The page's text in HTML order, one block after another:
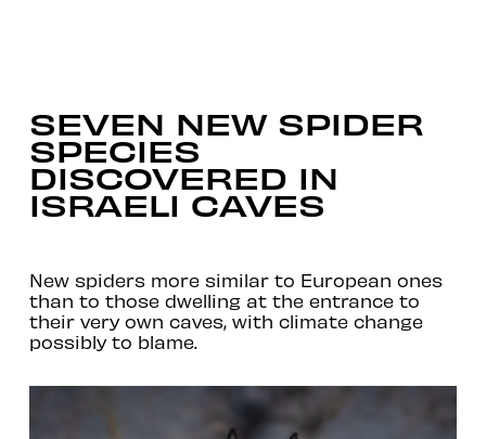
SEVEN NEW SPIDER
SPECIES
DISCOVERED IN
ISRAELI CAVES
New spiders more similar to European ones
than to those dwelling at the entrance to
their very own caves, with climate change
possibly to blame.